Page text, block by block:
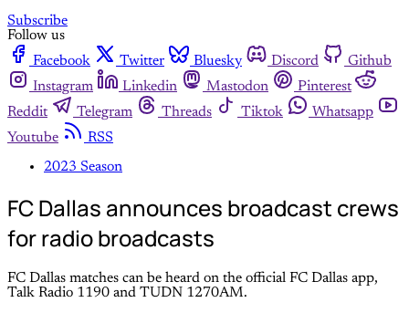
Subscribe
Follow us
Facebook
Twitter Bluesky Discord
Github
Instagram
Linkedin Mastodon
Pinterest
Reddit
Telegram Threads Tiktok
Whatsapp
Youtube
RSS
2023 Season
FC Dallas announces broadcast crews
for radio broadcasts
FC Dallas matches can be heard on the official FC Dallas app,
Talk Radio 1190 and TUDN 1270AM.